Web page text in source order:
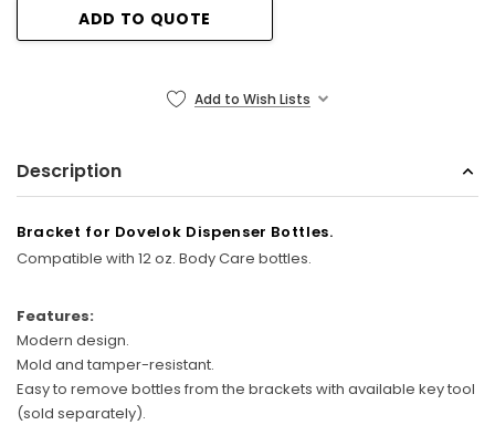
Board Hook, White
$24.99
ADD TO QUOTE
Add to Wish Lists
Description
Bracket for Dovelok Dispenser Bottles.
Compatible with 12 oz. Body Care bottles.
Features:
Modern design.
Mold and tamper-resistant.
Easy to remove bottles from the brackets with available key tool
(sold separately).